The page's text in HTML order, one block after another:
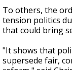
To others, the
tension politics
that could bring
"It shows that
supersede fair,